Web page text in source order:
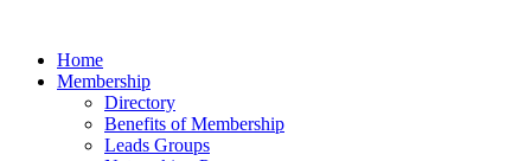
Home
Membership
Directory
Benefits of Membership
Leads Groups